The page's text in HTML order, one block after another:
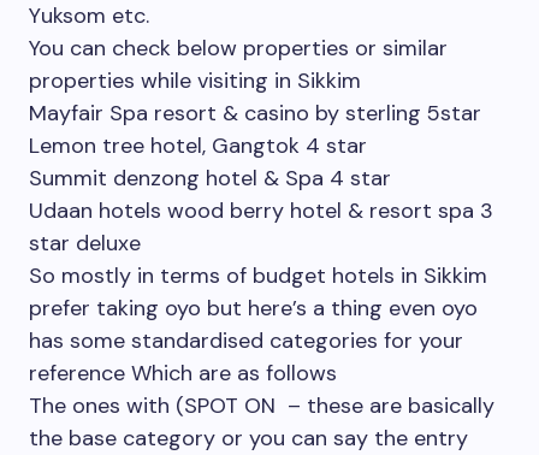
Yuksom etc.
You can check below properties or similar
properties while visiting in Sikkim
Mayfair Spa resort & casino by sterling 5star
Lemon tree hotel, Gangtok 4 star
Summit denzong hotel & Spa 4 star
Udaan hotels wood berry hotel & resort spa 3
star deluxe
So mostly in terms of budget hotels in Sikkim
prefer taking oyo but here’s a thing even oyo
has some standardised categories for your
reference Which are as follows
The ones with (SPOT ON – these are basically
the base category or you can say the entry